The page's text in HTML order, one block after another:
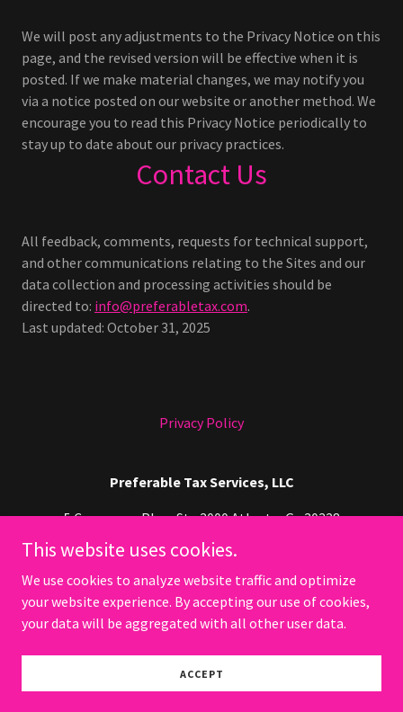
We will post any adjustments to the Privacy Notice on this
page, and the revised version will be effective when it is
posted. If we make material changes, we may notify you
via a notice posted on our website or another method. We
encourage you to read this Privacy Notice periodically to
stay up to date about our privacy practices.
Contact Us
All feedback, comments, requests for technical support,
and other communications relating to the Sites and our
data collection and processing activities should be
directed to: info@preferabletax.com.
Last updated: October 31, 2025
Privacy Policy
Preferable Tax Services, LLC
5 Concourse Pkwy Ste 3000 Atlanta, Ga 30328
678-467-4674
Copyright © 2026 Preferable Tax Services, LLC - All Rights
Reserved.
This website uses cookies.
We use cookies to analyze website traffic and optimize
your website experience. By accepting our use of cookies,
your data will be aggregated with all other user data.
ACCEPT